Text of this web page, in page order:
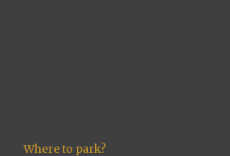
Where to park?